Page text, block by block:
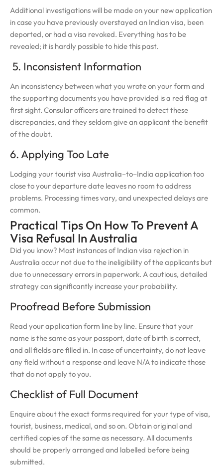
Additional investigations will be made on your new application
in case you have previously overstayed an Indian visa, been
deported, or had a visa revoked. Everything has to be
revealed; it is hardly possible to hide this past.
5. Inconsistent Information
An inconsistency between what you wrote on your form and
the supporting documents you have provided is a red flag at
first sight. Consular officers are trained to detect these
discrepancies, and they seldom give an applicant the benefit
of the doubt.
6. Applying Too Late
Lodging your tourist visa Australia–to–India application too
close to your departure date leaves no room to address
problems. Processing times vary, and unexpected delays are
common.
Practical Tips On How To Prevent A
Visa Refusal In Australia
Did you know? Most instances of Indian visa rejection in
Australia occur not due to the ineligibility of the applicants but
due to unnecessary errors in paperwork. A cautious, detailed
strategy can significantly increase your probability.
Proofread Before Submission
Read your application form line by line. Ensure that your
name is the same as your passport, date of birth is correct,
and all fields are filled in. In case of uncertainty, do not leave
any field without a response and leave N/A to indicate those
that do not apply to you.
Checklist of Full Document
Enquire about the exact forms required for your type of visa,
tourist, business, medical, and so on. Obtain original and
certified copies of the same as necessary. All documents
should be properly arranged and labelled before being
submitted.